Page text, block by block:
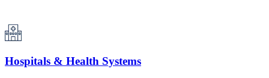
Hospitals & Health Systems